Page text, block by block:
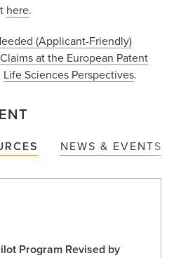
here.
(Applicant-Friendly)
at the European Patent
Life Sciences Perspectives.
NEWS & EVENTS
Program Revised by